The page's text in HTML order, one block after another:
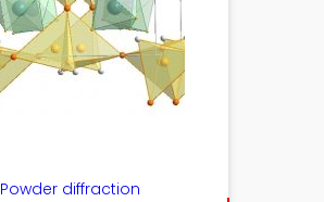
Powder diffraction